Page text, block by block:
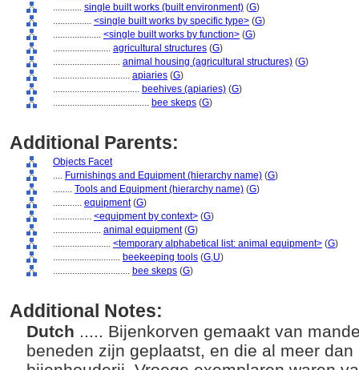
............ single built works (built environment) (G)
................ <single built works by specific type> (G)
.................... <single built works by function> (G)
........................ agricultural structures (G)
............................ animal housing (agricultural structures) (G)
................................ apiaries (G)
.................................... beehives (apiaries) (G)
........................................ bee skeps (G)
Additional Parents:
Objects Facet
.... Furnishings and Equipment (hierarchy name) (G)
........ Tools and Equipment (hierarchy name) (G)
............ equipment(G)
................ <equipment by context> (G)
.................... animal equipment(G)
........................ <temporary alphabetical list: animal equipment> (G)
............................ beekeeping tools (G,U)
................................ bee skeps (G)
Additional Notes:
Dutch ..... Bijenkorven gemaakt van
beneden zijn geplaatst, en die al meer